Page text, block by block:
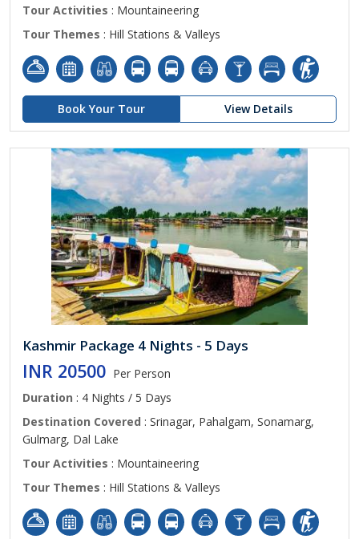
Tour Activities : Mountaineering
Tour Themes : Hill Stations & Valleys
Book Your Tour View Details
Kashmir Package 4 Nights - 5 Days
INR 20500 Per Person
Duration : 4 Nights / 5 Days
Destination Covered : Srinagar, Pahalgam, Sonamarg,
Gulmarg, Dal Lake
Tour Activities : Mountaineering
Tour Themes : Hill Stations & Valleys